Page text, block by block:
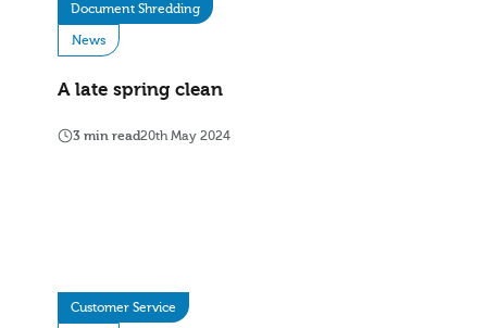
Document Shredding
News
A late spring clean
3 min read20th May 2024
Customer Service